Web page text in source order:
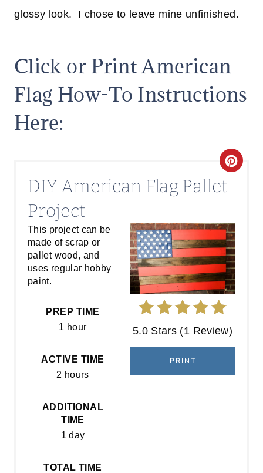
glossy look. I chose to leave mine unfinished.
Click or Print American
Flag How-To Instructions
Here:
DIY American Flag Pallet
Project
C
A
T
E
I
N
T
5.0 Stars (1 Review)
PRINT
This project can be
made of scrap or
pallet wood, and
uses regular hobby
paint.
PREP TIME
1 hour
ACTIVE TIME
2 hours
ADDITIONAL
TIME
1 day
TOTAL TIME